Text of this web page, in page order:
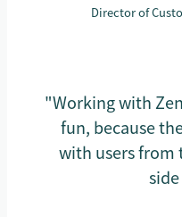
Director of
"Working with
fun, because
with users from